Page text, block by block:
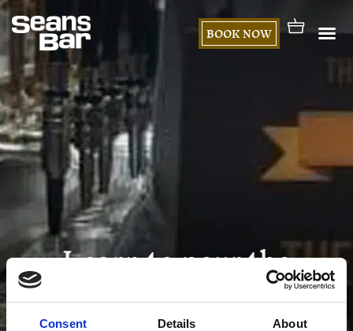
Consent Details About
BOOK NOW
Learn to pour the
perfect pint of Guinness